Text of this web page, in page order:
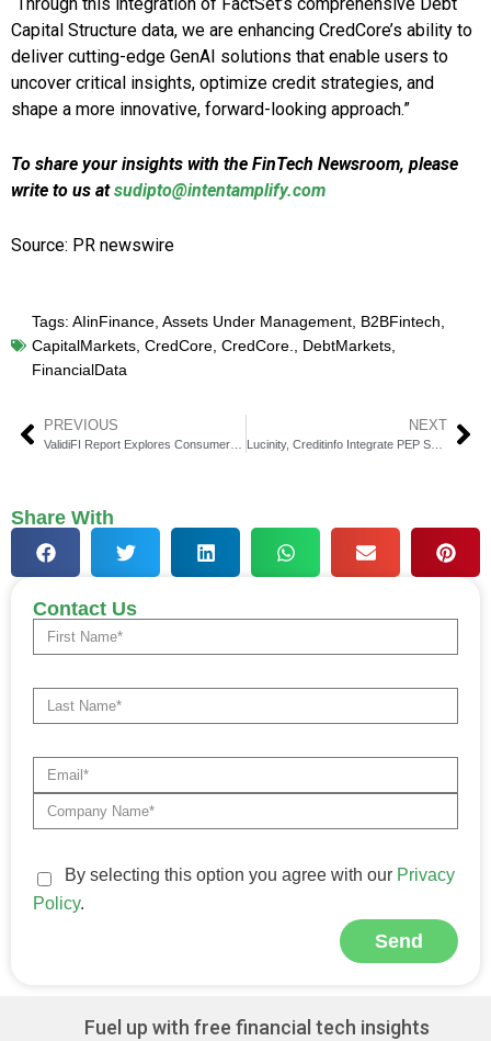
Capital Structure data, we are enhancing CredCore’s ability to
deliver cutting-edge GenAI solutions that enable users to
uncover critical insights, optimize credit strategies, and
shape a more innovative, forward-looking approach.”
To share your insights with the FinTech Newsroom, please
write to us atsudipto@intentamplify.com
Source: PR newswire
Tags: AIinFinance Assets Under Management B2BFintech
CapitalMarkets CredCore CredCore. DebtMarkets
FinancialData
PREVIOUS NEXT
Lucinity, Creditinfo Integrate PEP Screening via AI
Share With
Contact Us
By selecting this option you agree with our Privacy
Policy.
Send
Fuel up with free financial tech insights